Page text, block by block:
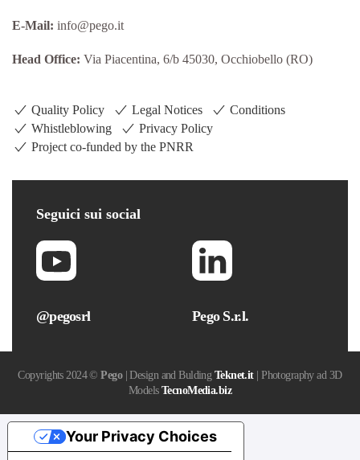
E-Mail: info@pego.it
Head Office: Via Piacentina, 6/b 45030, Occhiobello (RO)
Quality Policy Legal Notices
Conditions
Whistleblowing
Privacy Policy
Project co-funded by the PNRR
Seguici sui social
@pegosrl Pego S.r.l.
Copyrights 2024 ©Pego| Design and Bulding Teknet.it| Photography ad 3D
Models TecnoMedia.biz
Your Privacy Choices